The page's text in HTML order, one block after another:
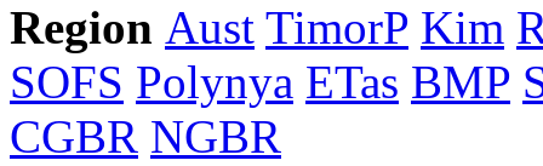
Region Aust TimorP Kim
SOFS Polynya ETas BMP
CGBR NGBR